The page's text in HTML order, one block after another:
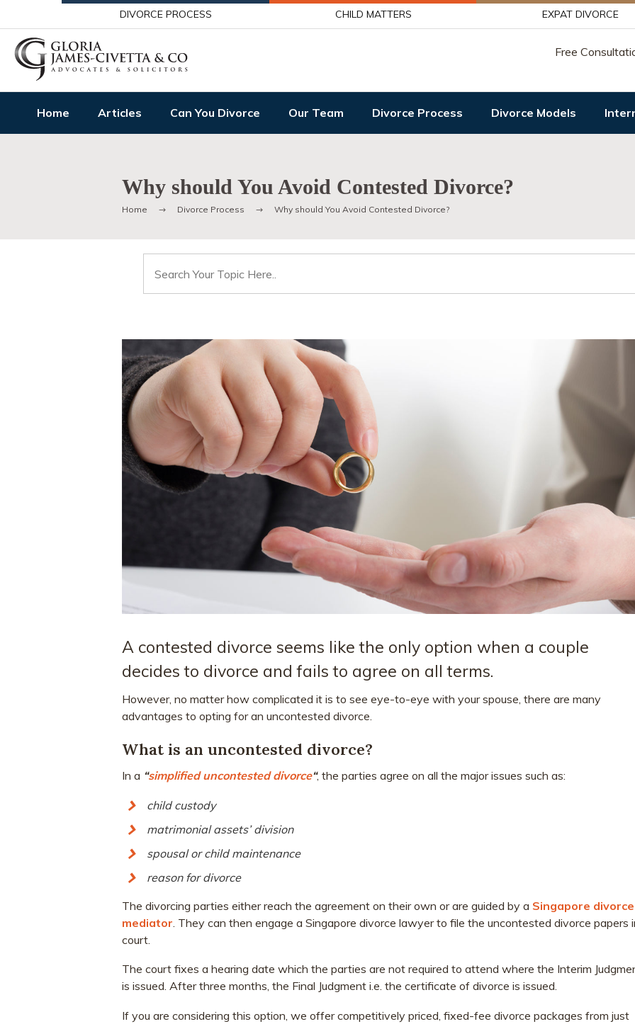
DIVORCE PROCESS CHILD MATTERS EXPAT DIVORCE
Free
Home Articles Can You Divorce Our Team Divorce Process Divorce Models
Why should You Avoid Contested Divorce?
Home Divorce Process Why should You Avoid Contested Divorce?
for:
A contested divorce seems like the only option when a couple
decides to divorce and fails to agree on all terms.
However, no matter how complicated it is to see eye-to-eye with your spouse, there are many
advantages to opting for an uncontested divorce.
What is an uncontested divorce?
In a “simplified uncontested divorce“, the parties agree on all the major issues such as:
child custody
matrimonial assets’ division
spousal or child maintenance
reason for divorce
The divorcing parties either reach the agreement on their own or are guided by a Singapore divorce
mediator . They can then engage a Singapore divorce lawyer to file the uncontested divorce papers
court.
The court fixes a hearing date which the parties are not required to attend where the Interim
is issued. After three months, the Final Judgment i.e. the certificate of divorce is issued.
If you are considering this option, we offer competitively priced, fixed-fee divorce packages from just